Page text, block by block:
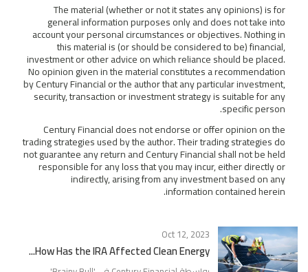
The material (whether or not it states any opinions) is for
general information purposes only and does not take into
account your personal circumstances or objectives. Nothing in
this material is (or should be considered to be) financial,
investment or other advice on which reliance should be placed.
No opinion given in the material constitutes a recommendation
by Century Financial or the author that any particular investment,
security, transaction or investment strategy is suitable for any
specific person.
Century Financial does not endorse or offer opinion on the
trading strategies used by the author. Their trading strategies do
not guarantee any return and Century Financial shall not be held
responsible for any loss that you may incur, either directly or
indirectly, arising from any investment based on any
information contained herein.
Oct 12, 2023
How Has the IRA Affected Clean Energy...